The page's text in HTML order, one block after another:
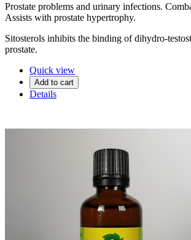
Prostate problems and urinary infections.
Assists with prostate hypertrophy.
Sitosterols inhibits the binding of dihydro-
prostate.
Quick view
Add to cart
Details